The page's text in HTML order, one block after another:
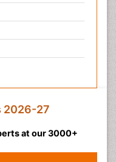
2026-27
at our 3000+